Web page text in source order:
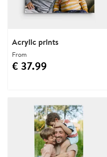
Acrylic prints
From
€ 37.99